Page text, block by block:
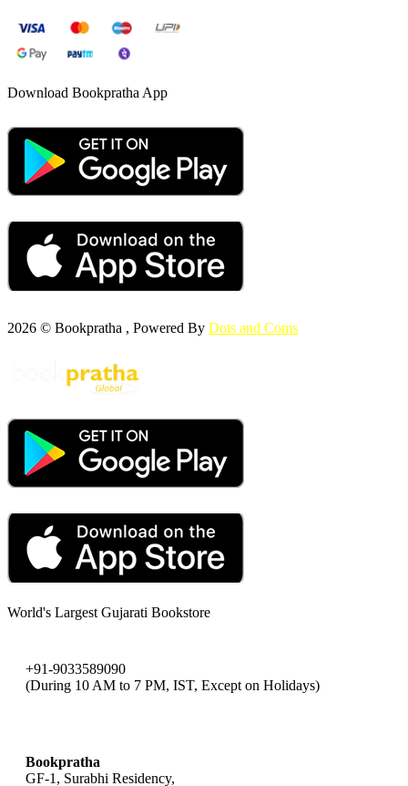
Download Bookpratha App
2026 © Bookpratha , Powered By Dots and Coms
World's Largest Gujarati Bookstore
+91-9033589090
(During 10 AM to 7 PM, IST, Except on Holidays)
Bookpratha
GF-1, Surabhi Residency,